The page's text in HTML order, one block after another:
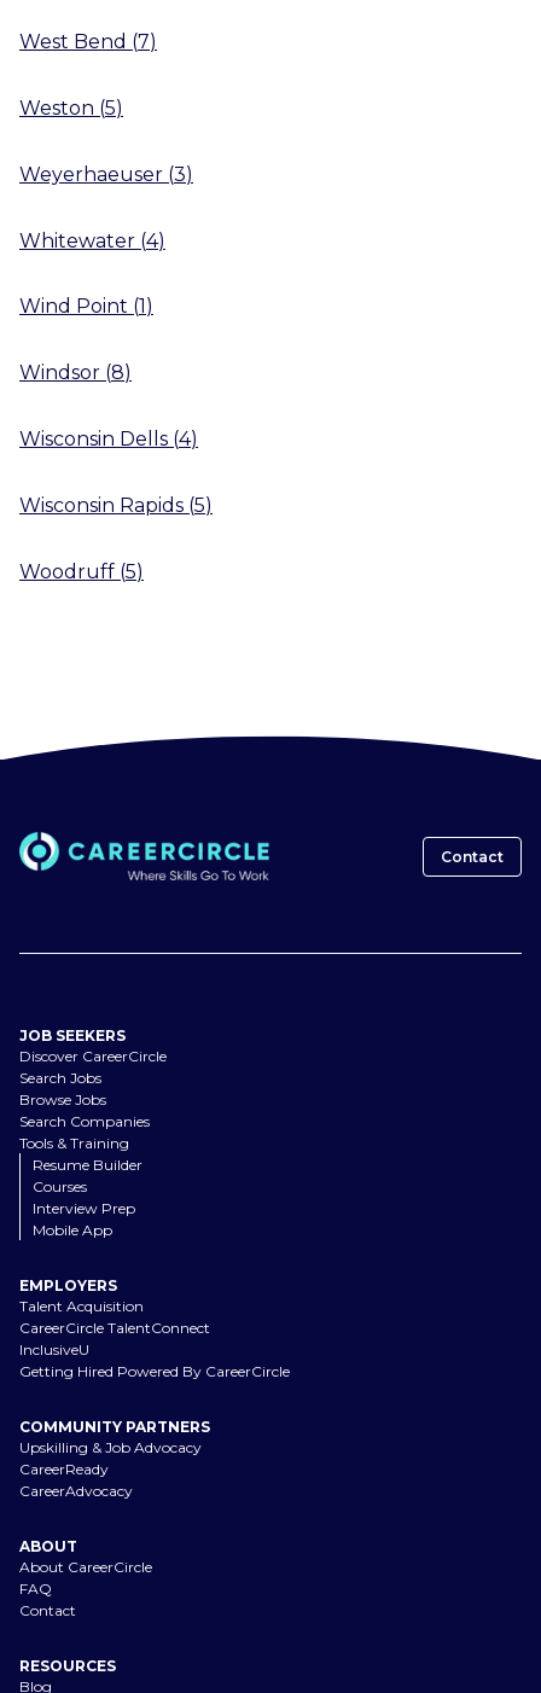
West Bend (7)
Weston (5)
Weyerhaeuser (3)
Whitewater (4)
Wind Point (1 )
Windsor (8)
Wisconsin Dells (4)
Wisconsin Rapids (5)
Woodruff (5)
Contact
JOB SEEKERS
Discover CareerCircle
Search Jobs
Browse Jobs
Search Companies
Tools & Training
Resume Builder
Courses
Interview Prep
Mobile App
EMPLOYERS
Talent Acquisition
CareerCircle TalentConnect
InclusiveU
Getting Hired Powered By CareerCircle
COMMUNITY PARTNERS
Upskilling & Job Advocacy
CareerReady
CareerAdvocacy
ABOUT
About CareerCircle
FAQ
Contact
RESOURCES
Blog